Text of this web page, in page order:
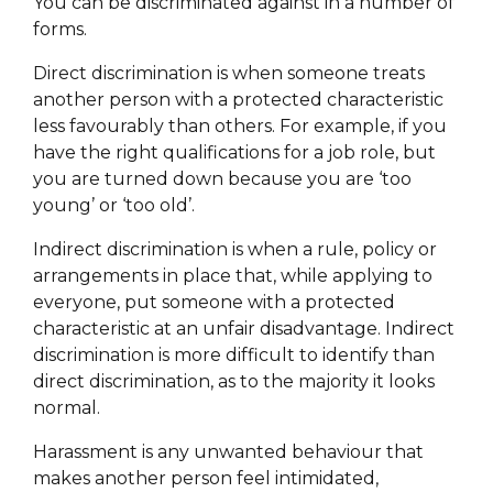
forms.
Direct discrimination is when someone treats
another person with a protected characteristic
less favourably than others. For example, if you
have the right qualifications for a job role, but
you are turned down because you are ‘too
young’ or ‘too old’.
Indirect discrimination is when a rule, policy or
arrangements in place that, while applying to
everyone, put someone with a protected
characteristic at an unfair disadvantage. Indirect
discrimination is more difficult to identify than
direct discrimination, as to the majority it looks
normal.
Harassment is any unwanted behaviour that
makes another person feel intimidated,